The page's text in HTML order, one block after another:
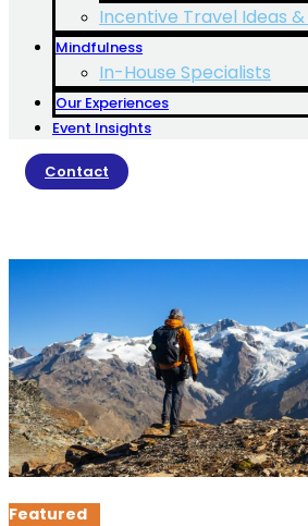
Incentive Travel Ideas &
Mindfulness
In-House Specialists
Our Experiences
Event Insights
Contact
Featured